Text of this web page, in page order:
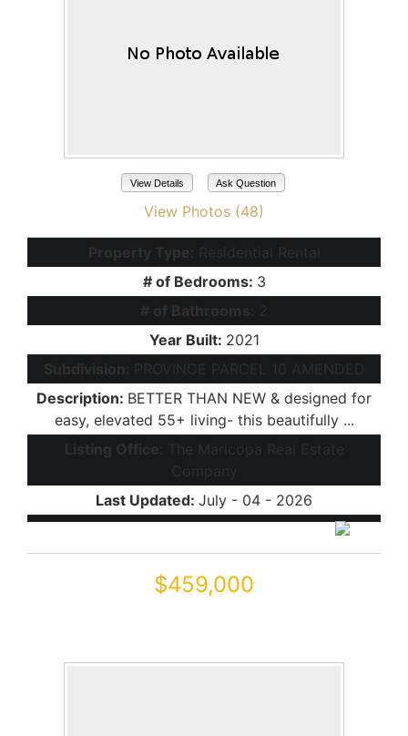
View Details Ask Question
View Photos (48)
Property Type: Residential Rental
# of Bedrooms: 3
# of Bathrooms:
2
Year Built: 2021
Subdivision:
PROVINCE PARCEL 10 AMENDED
Description: BETTER THAN NEW & designed for
easy, elevated 55+ living- this beautifully ...
Listing Office:
The Maricopa Real Estate
Company
Last Updated: July - 04 - 2026
$459,000